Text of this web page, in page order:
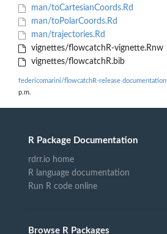
man/toCartesianCoords.Rd
man/toPolarCoords.Rd
man/trajectories.Rd
vignettes/flowcatchR-vignette.Rnw
vignettes/flowcatchR.bib
federicomarini/flowcatchR-release documentation
p.m.
R Package Documentation
rdrr.io home
R language documentation
Run R code online
Browse R Packages